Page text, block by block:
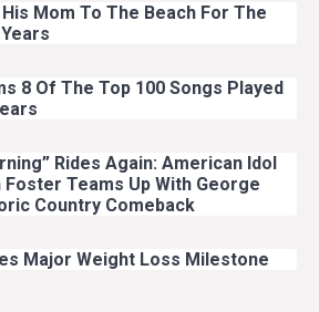
Mom To The Beach For The
8 Of The Top 100 Songs Played
Rides Again: American Idol
Foster Teams Up With George
Country Comeback
Major Weight Loss Milestone
Music
Singer
Music
Wilson Dance Video With